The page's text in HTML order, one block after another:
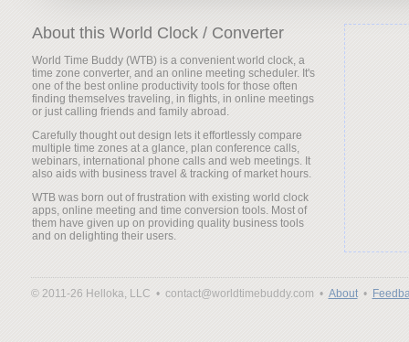
About this World Clock / Converter
World Time Buddy (WTB) is a convenient world clock, a
time zone converter, and an online meeting scheduler. It's
one of the best online productivity tools for those often
finding themselves traveling, in flights, in online meetings
or just calling friends and family abroad.
Carefully thought out design lets it effortlessly compare
multiple time zones at a glance, plan conference calls,
webinars, international phone calls and web meetings. It
also aids with business travel & tracking of market hours.
WTB was born out of frustration with existing world clock
apps, online meeting and time conversion tools. Most of
them have given up on providing quality business tools
and on delighting their users.
© 2011-26 Helloka, LLC • contact@worldtimebuddy.com • About•